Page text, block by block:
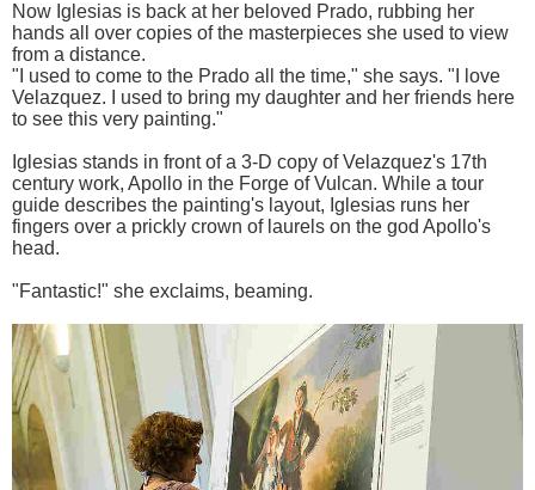
Now Iglesias is back at her beloved Prado, rubbing her
hands all over copies of the masterpieces she used to view
from a distance.
"I used to come to the Prado all the time," she says. "I love
Velazquez. I used to bring my daughter and her friends here
to see this very painting."
Iglesias stands in front of a 3-D copy of Velazquez's 17th
century work, Apollo in the Forge of Vulcan. While a tour
guide describes the painting's layout, Iglesias runs her
fingers over a prickly crown of laurels on the god Apollo's
head.
"Fantastic!" she exclaims, beaming.